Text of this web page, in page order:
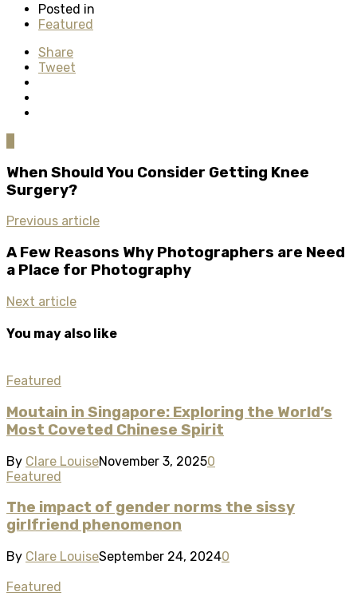
Posted in
Featured
Share
Tweet
When Should You Consider Getting Knee
Surgery?
Previous article
A Few Reasons Why Photographers are Need
a Place for Photography
Next article
You may also like
Featured
Moutain in Singapore: Exploring the World’s
Most Coveted Chinese Spirit
By Clare LouiseNovember 3, 20250
Featured
The impact of gender norms the sissy
girlfriend phenomenon
By Clare LouiseSeptember 24, 20240
Featured